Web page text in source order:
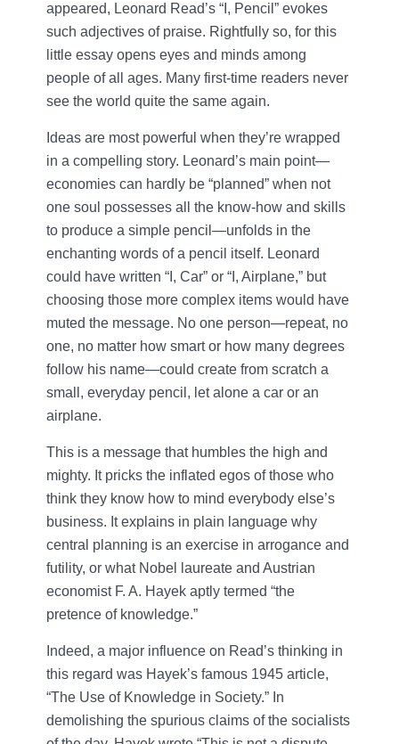
appeared, Leonard Read’s “I, Pencil” evokes
such adjectives of praise. Rightfully so, for this
little essay opens eyes and minds among
people of all ages. Many first-time readers never
see the world quite the same again.
Ideas are most powerful when they’re wrapped
in a compelling story. Leonard’s main point—
economies can hardly be “planned” when not
one soul possesses all the know-how and skills
to produce a simple pencil—unfolds in the
enchanting words of a pencil itself. Leonard
could have written “I, Car” or “I, Airplane,” but
choosing those more complex items would have
muted the message. No one person—repeat, no
one, no matter how smart or how many degrees
follow his name—could create from scratch a
small, everyday pencil, let alone a car or an
airplane.
This is a message that humbles the high and
mighty. It pricks the inflated egos of those who
think they know how to mind everybody else’s
business. It explains in plain language why
central planning is an exercise in arrogance and
futility, or what Nobel laureate and Austrian
economist F. A. Hayek aptly termed “the
pretence of knowledge.”
Indeed, a major influence on Read’s thinking in
this regard was Hayek’s famous 1945 article,
“The Use of Knowledge in Society.” In
demolishing the spurious claims of the socialists